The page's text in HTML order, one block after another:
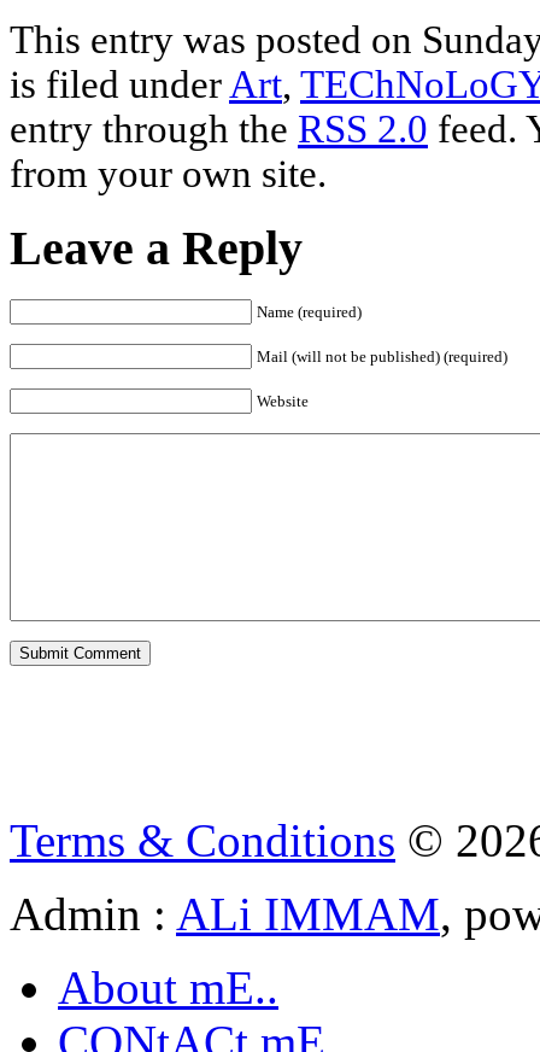
This entry was posted on
is filed under Art,
entry through the RSS 2.0 feed.
from your own site.
Leave a Reply
Name (required)
Mail (will not be published) (required)
Website
Terms & Conditions ©
Admin : ALi IMMAM,
About mE..
CONtACt mE